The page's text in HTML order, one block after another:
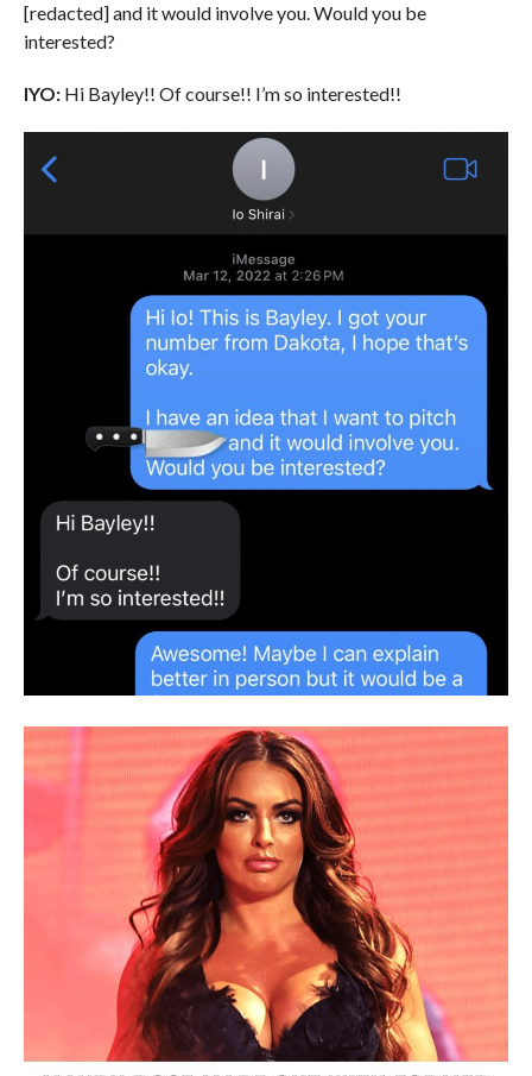
[redacted] and it would involve you. Would you be
interested?
IYO:Hi Bayley!! Of course!! I’m so interested!!